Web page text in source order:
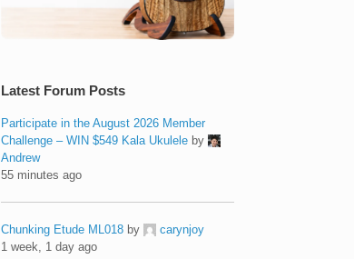
Latest Forum Posts
Participate in the August 2026 Member
Challenge – WIN $549 Kala Ukulele by
Andrew
55 minutes ago
Chunking Etude ML018 by
carynjoy
1 week, 1 day ago